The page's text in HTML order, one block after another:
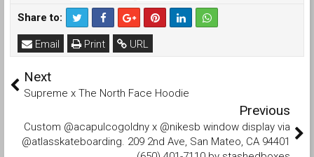
Share to:
URL
Print
Email
Next
Supreme x The North Face Hoodie
Previous
Custom @acapulcogoldny x @nikesb window display via
@atlasskateboarding. 209 2nd Ave, San Mateo, CA 94401